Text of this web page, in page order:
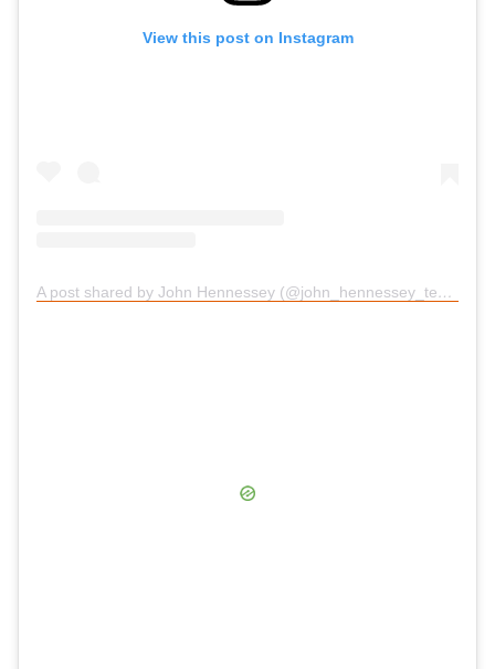
View this post on Instagram
A post shared by John Hennessey (@john_hennessey_texas)